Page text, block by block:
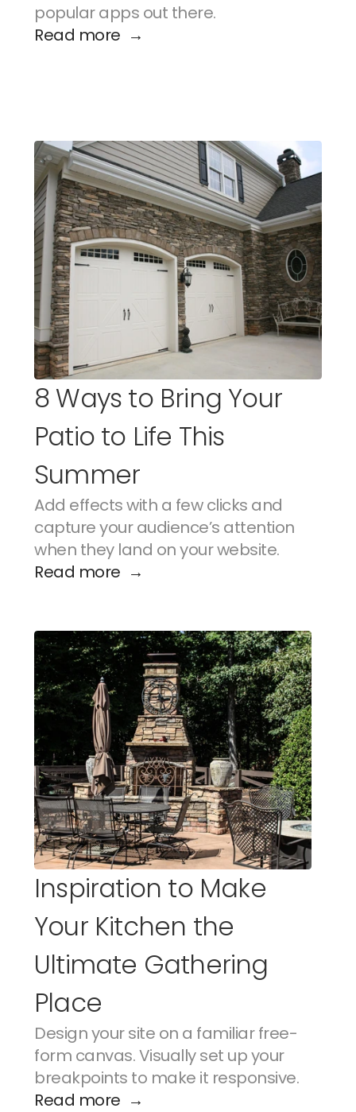
popular apps out there.
Read more  →
8 Ways to Bring Your
Patio to Life This
Summer
Add effects with a few clicks and
capture your audience’s attention
when they land on your website.
Read more  →
Inspiration to Make
Your Kitchen the
Ultimate Gathering
Place
Design your site on a familiar free-
form canvas. Visually set up your
breakpoints to make it responsive.
Read more  →